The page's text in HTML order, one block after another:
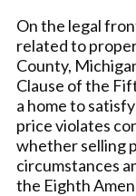
On the legal
related to
County,
Clause of the
a home to
price violates
whether selling
circumstances
the Eighth